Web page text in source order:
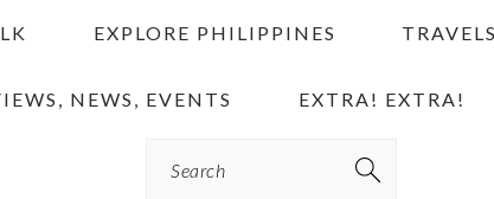
EXPLORE PHILIPPINES
NEWS, EVENTS EXTRA! EXTRA!